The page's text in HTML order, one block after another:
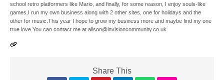
school retro platformers like Mario, and finally, for some reason, I enjoy souls-like
games.I run my own business along with 2 other sites, one for holidays and the
other for music.This year I hope to grow my business more and maybe find my one
true love.You can contact me at alison@invisioncommunity.co.uk
Share This